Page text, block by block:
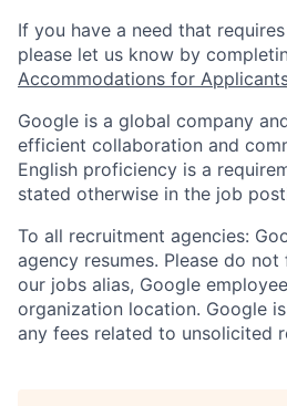
If you have a need that
please let us know by
Accommodations for
Google is a global company
efficient collaboration and
English proficiency is a
stated otherwise in the job
To all recruitment agencies:
agency resumes. Please do
our jobs alias, Google
organization location. Google
any fees related to unsolicited